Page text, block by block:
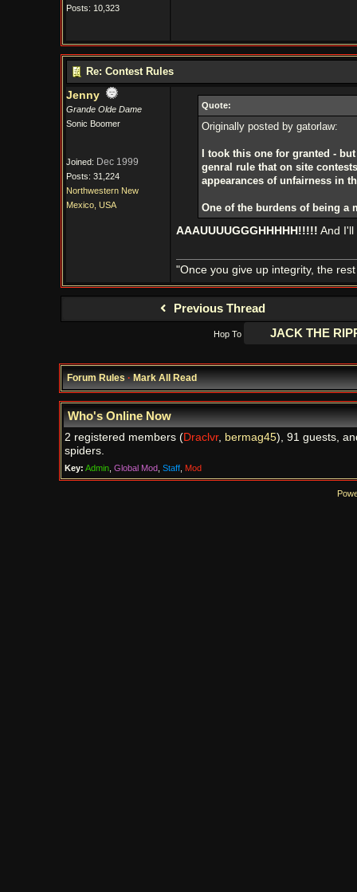
Posts: 10,323
Re: Contest Rules
Jenny
Grande Olde Dame
Sonic Boomer
Joined: Dec 1999
Posts: 31,224
Northwestern New
Mexico, USA
Quote:
Originally posted by gatorlaw:
I took this one for granted -
genral rule that on site
appearances of unfairness in
One of the burdens of being a
AAAUUUUGGGHHHHH!!!!! And
"Once you give up integrity, the
Previous Thread
Hop To
Forum Rules·Mark All Read
Who's Online Now
2 registered members (Draclvr, bermag45), 91 guests,
spiders.
Key: Admin, Global Mod, Staff, Mod